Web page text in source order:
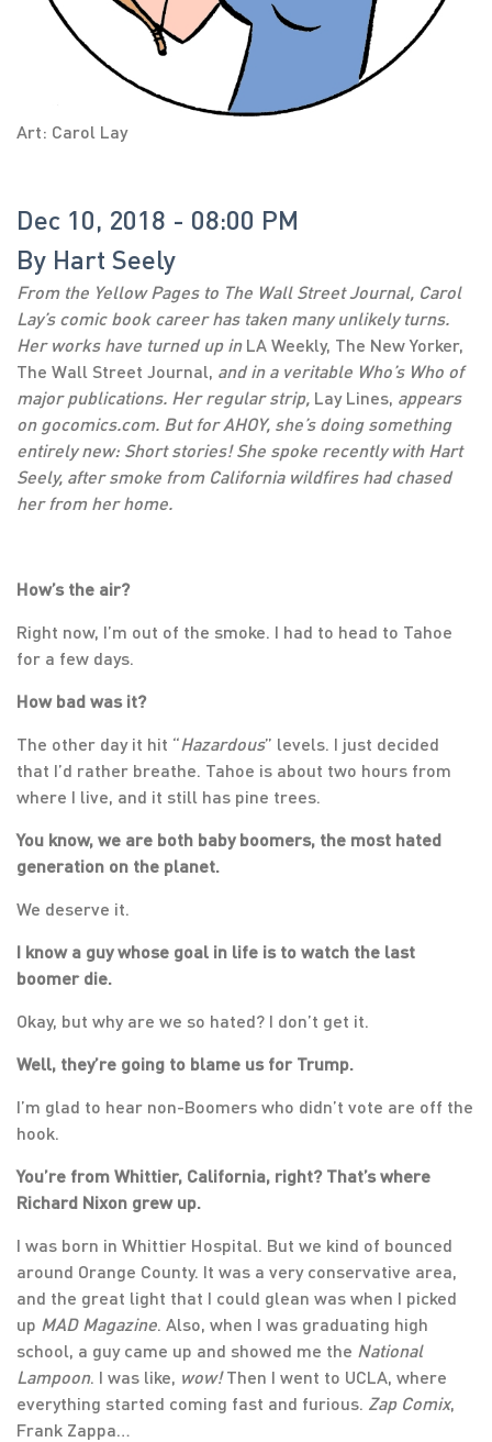
Art: Carol Lay
Dec 10, 2018 - 08:00 PM
By Hart Seely
From the Yellow Pages to The Wall Street Journal, Carol
Lay’s comic book career has taken many unlikely turns.
Her works have turned up in LA Weekly, The New Yorker,
The Wall Street Journal, and in a veritable Who’s Who of
major publications. Her regular strip, Lay Lines, appears
on gocomics.com. But for AHOY, she’s doing something
entirely new: Short stories! She spoke recently with Hart
Seely, after smoke from California wildfires had chased
her from her home.
How’s the air?
Right now, I’m out of the smoke. I had to head to Tahoe
for a few days.
How bad was it?
The other day it hit “Hazardous” levels. I just decided
that I’d rather breathe. Tahoe is about two hours from
where I live, and it still has pine trees.
You know, we are both baby boomers, the most hated
generation on the planet.
We deserve it.
I know a guy whose goal in life is to watch the last
boomer die.
Okay, but why are we so hated? I don’t get it.
Well, they’re going to blame us for Trump.
I’m glad to hear non-Boomers who didn’t vote are off the
hook.
You’re from Whittier, California, right? That’s where
Richard Nixon grew up.
I was born in Whittier Hospital. But we kind of bounced
around Orange County. It was a very conservative area,
and the great light that I could glean was when I picked
up MAD Magazine. Also, when I was graduating high
school, a guy came up and showed me the National
Lampoon. I was like, wow!Then I went to UCLA, where
everything started coming fast and furious. Zap Comix,
Frank Zappa…